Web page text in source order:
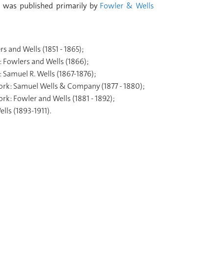
published primarily by Fowler & Wells
and Wells (1851 - 1865);
Fowlers and Wells (1866);
R. Wells (1867-1876);
Samuel Wells & Company (1877 - 1880);
Fowler and Wells (1881 - 1892);
(1893-1911).